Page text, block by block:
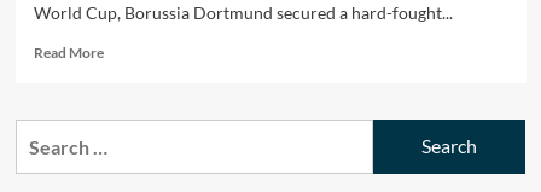
World Cup, Borussia Dortmund secured a hard-fought...
Read MoreRead
Dortmund